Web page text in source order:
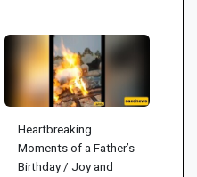
Heartbreaking
Moments of a Father’s
Birthday / Joy and